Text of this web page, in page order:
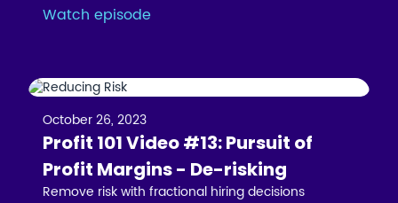
Watch episode
October 26, 2023
Profit 101 Video #13: Pursuit of
Profit Margins - De-risking
Remove risk with fractional hiring decisions